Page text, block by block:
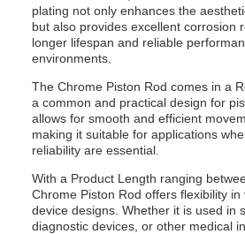
plating not only enhances the
but also provides excellent corrosion
longer lifespan and reliable
environments.
The Chrome Piston Rod comes in a
a common and practical design for
allows for smooth and efficient
making it suitable for applications
reliability are essential.
With a Product Length ranging
Chrome Piston Rod offers flexibility
device designs. Whether it is used in
diagnostic devices, or other medical